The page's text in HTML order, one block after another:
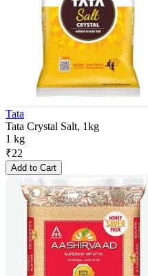
Tata
Tata Crystal Salt, 1kg
1 kg
₹22
Add to Cart